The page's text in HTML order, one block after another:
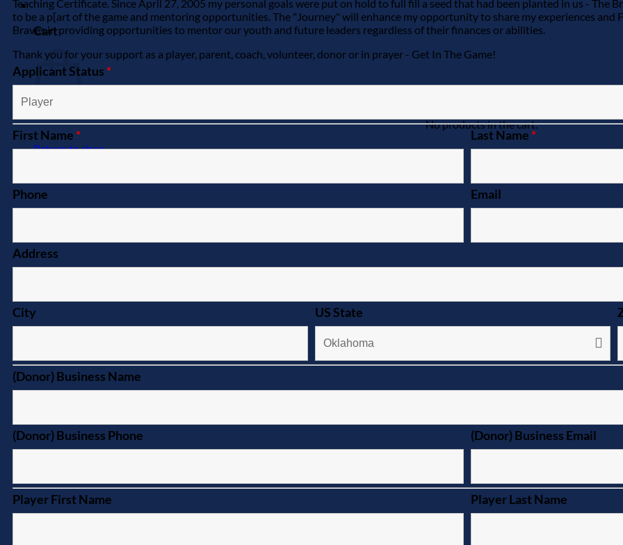
0
Cart
No products in the cart.
Return to shop
Teaching Certificate. Since April 27, 2005 my personal goals were put on hold to full fill a seed that had been planted in us - The
to be a p[art of the game and mentoring opportunities. The "Journey" will enhance my opportunity to share my experiences and
Braves in providing opportunities to mentor our youth and future leaders regardless of their finances or abilities.
Thank you for your support as a player, parent, coach, volunteer, donor or in prayer - Get In The Game!
Applicant Status *
First Name * Last Name *
Phone Email
Address
City US State
(Donor) Business Name
(Donor) Business Phone (Donor) Business Email
Player First Name Player Last Name